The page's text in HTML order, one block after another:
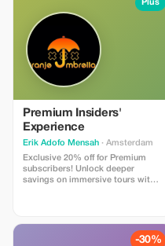
Plus
Premium Insiders'
Experience
Erik Adofo Mensah · Amsterdam
Exclusive 20% off for Premium
subscribers! Unlock deeper
savings on immersive tours with
-30%